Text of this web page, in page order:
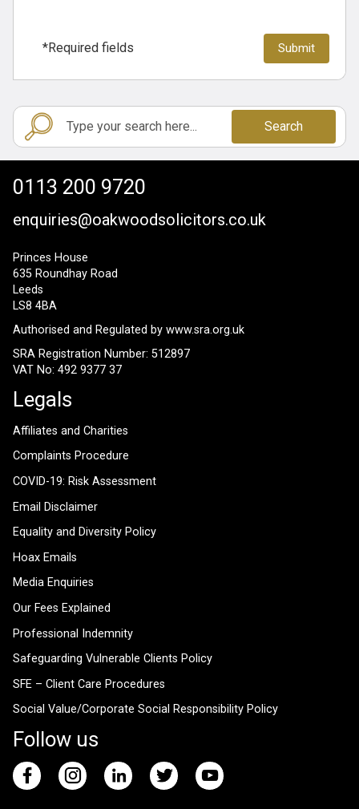
*Required fields
Search
0113 200 9720
enquiries@oakwoodsolicitors.co.uk
Princes House
635 Roundhay Road
Leeds
LS8 4BA
Authorised and Regulated by www.sra.org.uk
SRA Registration Number: 512897
VAT No: 492 9377 37
Legals
Affiliates and Charities
Complaints Procedure
COVID-19: Risk Assessment
Email Disclaimer
Equality and Diversity Policy
Hoax Emails
Media Enquiries
Our Fees Explained
Professional Indemnity
Safeguarding Vulnerable Clients Policy
SFE – Client Care Procedures
Social Value/Corporate Social Responsibility Policy
Follow us